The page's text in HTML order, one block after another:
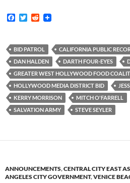
F
b
o
o
k
T
t
e
r
R
i
t
BID PATROL CALIFORNIA PUBLIC
DAN HALDEN
DARTH FOUR-EYES
GREATER WEST HOLLYWOOD FOOD
HOLLYWOOD MEDIA DISTRICT BID
KERRY MORRISON
MITCH O'FARRELL
SALVATION ARMY
STEVE SEYLER
ANNOUNCEMENTS,CENTRAL CITY EAST
ANGELES CITY GOVERNMENT,VENICE